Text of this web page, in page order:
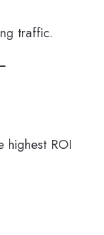
traffic.
highest ROI